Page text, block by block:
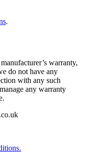
.
warranty,
do not have any
with any such
any warranty